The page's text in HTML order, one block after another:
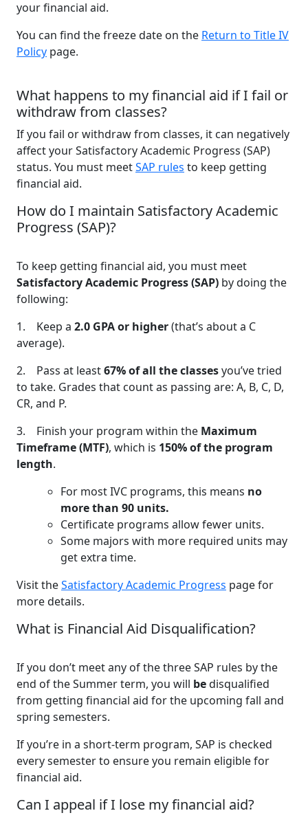
your financial aid.
You can find the freeze date on the Return to Title IV
Policy page.
What happens to my financial aid if I fail or
withdraw from classes?
If you fail or withdraw from classes, it can negatively
affect your Satisfactory Academic Progress (SAP)
status. You must meetSAP rules to keep getting
financial aid.
How do I maintain Satisfactory Academic
Progress (SAP)?
To keep getting financial aid, you must meet
Satisfactory Academic Progress (SAP) by doing the
following:
1. Keep a 2.0 GPA or higher(that’s about a C
average).
2. Pass at least67% of all the classesyou’ve tried
to take. Grades that count as passing are: A, B, C, D,
CR, and P.
3. Finish your program within the Maximum
Timeframe (MTF), which is 150% of the program
length.
For most IVC programs, this means no
more than 90 units.
Certificate programs allow fewer units.
Some majors with more required units may
get extra time.
Visit theSatisfactory Academic Progress page for
more details.
What is Financial Aid Disqualification?
If you don’t meet any of the three SAP rules by the
end of the Summer term, you will bedisqualified
from getting financial aid for the upcoming fall and
spring semesters.
If you’re in a short-term program, SAP is checked
every semester to ensure you remain eligible for
financial aid.
Can I appeal if I lose my financial aid?